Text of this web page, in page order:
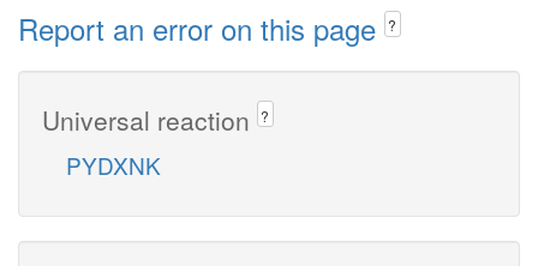
Report an error on this page ?
Universal reaction ?
PYDXNK